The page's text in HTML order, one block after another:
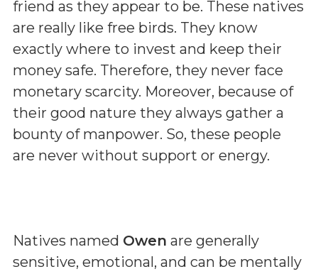
friend as they appear to be. These natives
are really like free birds. They know
exactly where to invest and keep their
money safe. Therefore, they never face
monetary scarcity. Moreover, because of
their good nature they always gather a
bounty of manpower. So, these people
are never without support or energy.
Natives named Owen are generally
sensitive, emotional, and can be mentally